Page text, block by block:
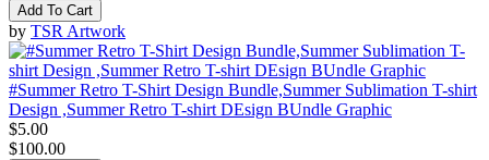
Add To Cart
by TSR Artwork
#Summer Retro T-Shirt Design Bundle,Summer Sublimation T-shirt
Design ,Summer Retro T-shirt DEsign BUndle Graphic
$5.00
$100.00